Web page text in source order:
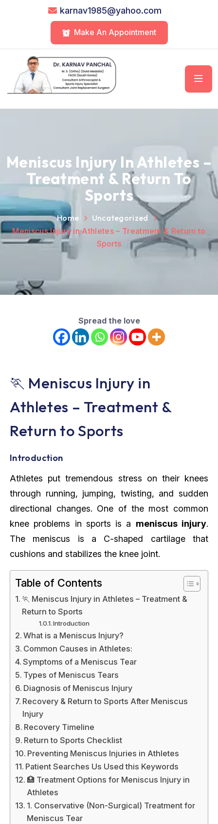
karnav1985@yahoo.com
Make An Appointment
Meniscus Injury In Athletes –
Treatment & Return To
Sports
Home
Uncategorized
Meniscus Injury in Athletes – Treatment & Return to
Sports
Spread the love
🏃 Meniscus Injury in
Athletes – Treatment &
Return to Sports
Introduction
Athletes put tremendous stress on their knees
through running, jumping, twisting, and sudden
directional changes. One of the most common
knee problems in sports is a meniscus injury.
The meniscus is a C-shaped cartilage that
cushions and stabilizes the knee joint.
Table of Contents
🏃 Meniscus Injury in Athletes – Treatment &
Return to Sports
Introduction
What is a Meniscus Injury?
Common Causes in Athletes:
Symptoms of a Meniscus Tear
Types of Meniscus Tears
Diagnosis of Meniscus Injury
Recovery & Return to Sports After Meniscus
Injury
Recovery Timeline
Return to Sports Checklist
Preventing Meniscus Injuries in Athletes
Patient Searches Us Used this Keywords
🏥 Treatment Options for Meniscus Injury in
Athletes
1. Conservative (Non-Surgical) Treatment for
Meniscus Tear